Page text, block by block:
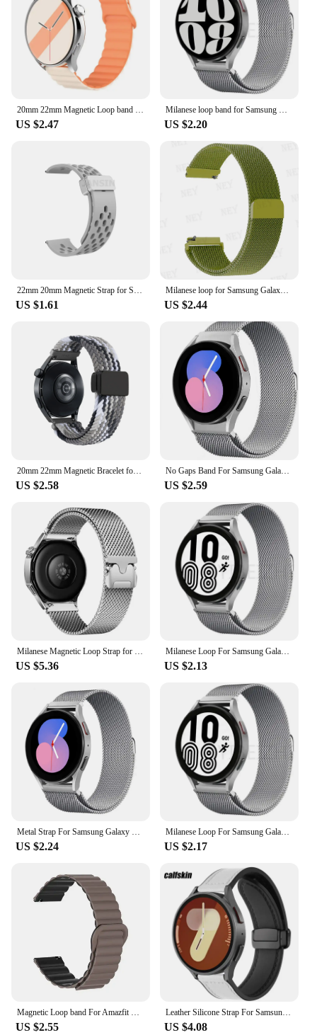
comfort and longevity. Whether you're an avid
sports enthusiast or a business professional, this
strap is an excellent choice for anyone looking to
enhance their Huawei Watch's appearance and
functionality.
20mm 22mm Magnetic Loop band For Samsung Galaxy watch 6/5 pro/4/Classic/active 2 Silicone link bracelet huawei GT 2-2e 3-4 strap
US $2.47
Milanese loop band for Samsung Galaxy Watch 7-FE-6-5-4-Classic 20mm 22mm Metal magnetic bracelet Huawei watch GT 5-4-3-2 strap
US $2.20
22mm 20mm Magnetic Strap for Samsung Galaxy Watch 4 5 6 7 4/6 Classic Active 2 Silicone Band for Amazfit Bip 3 Huawei GT4 GT3 2e
US $1.61
Milanese loop for Samsung Galaxy Watch 6/5/4/6 Classic/active2 band 22/20mm Metal magnetic bracelet Huawei GT 4-3-pro-2-2e strap
US $2.44
US $2.58
No Gaps Band For Samsung Galaxy Watch 7/ 6/4/5 pro 44mm 40mm 20mm Milanese Loop Bracelet Galaxy Watch 4-6 classic 43mm 47mm Band
US $2.59
US $5.36
Milanese Loop For Samsung Galaxy watch 4/5/pro/4 classic/Active 2/Gear S3 strap 20mm 22mm bracelet for huawei gt 3-2-2e-pro band
US $2.13
US $2.24
Milanese Loop For Samsung Galaxy watch 7/FE/6/4/5/pro/4 classic/Active 2 strap 20mm 22mm bracelet huawei gt 5-4-3-2-2e-pro band
US $2.17
US $2.55
Leather Silicone Strap For Samsung Galaxy Watch 4 5 6 7 40/44mm Magnetic Band For Galaxy Watch 4/6 Classic 43 47mm 42 46mm bands
US $4.08